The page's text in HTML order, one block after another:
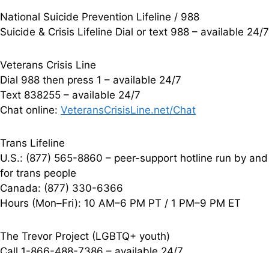
National Suicide Prevention Lifeline / 988
Suicide & Crisis Lifeline Dial or text 988 – available 24/7
Veterans Crisis Line
Dial 988 then press 1 – available 24/7
Text 838255 – available 24/7
Chat online: VeteransCrisisLine.net/Chat
Trans Lifeline
U.S.: (877) 565-8860 – peer-support hotline run by and
for trans people
Canada: (877) 330-6366
Hours (Mon–Fri): 10 AM–6 PM PT / 1 PM–9 PM ET
The Trevor Project (LGBTQ+ youth)